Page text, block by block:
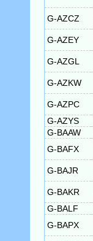
G-AZCZ
G-AZEY
G-AZGL
G-AZKW
G-AZPC
G-AZYS
G-BAAW
G-BAFX
G-BAJR
G-BAKR
G-BALF
G-BAPX